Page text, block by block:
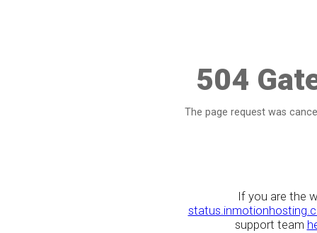
504
The page request was
If you are the
support team